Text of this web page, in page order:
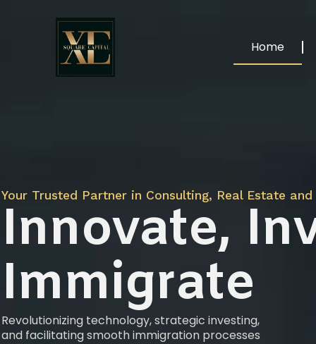
Home
Your Trusted Partner in Consulting, Real Estate
Innovate,
Immigrate
Revolutionizing technology, strategic investing,
and facilitating smooth immigration processes